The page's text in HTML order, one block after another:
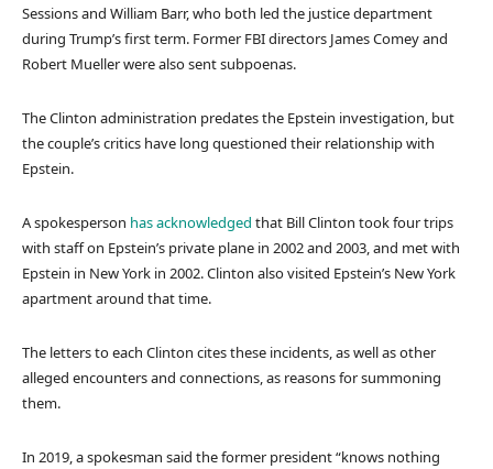
Sessions and William Barr, who both led the justice department
during Trump’s first term. Former FBI directors James Comey and
Robert Mueller were also sent subpoenas.
The Clinton administration predates the Epstein investigation, but
the couple’s critics have long questioned their relationship with
Epstein.
A spokesperson has acknowledged that Bill Clinton took four trips
with staff on Epstein’s private plane in 2002 and 2003, and met with
Epstein in New York in 2002. Clinton also visited Epstein’s New York
apartment around that time.
The letters to each Clinton cites these incidents, as well as other
alleged encounters and connections, as reasons for summoning
them.
In 2019, a spokesman said the former president “knows nothing